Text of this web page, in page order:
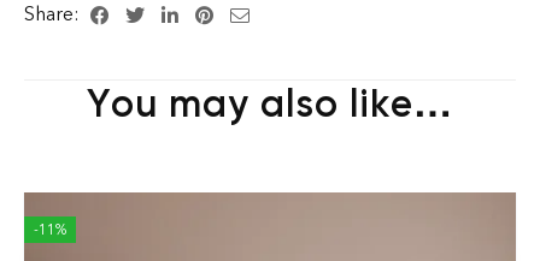
Share:
You may also like…
-11%